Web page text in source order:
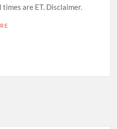
are ET. Disclaimer.